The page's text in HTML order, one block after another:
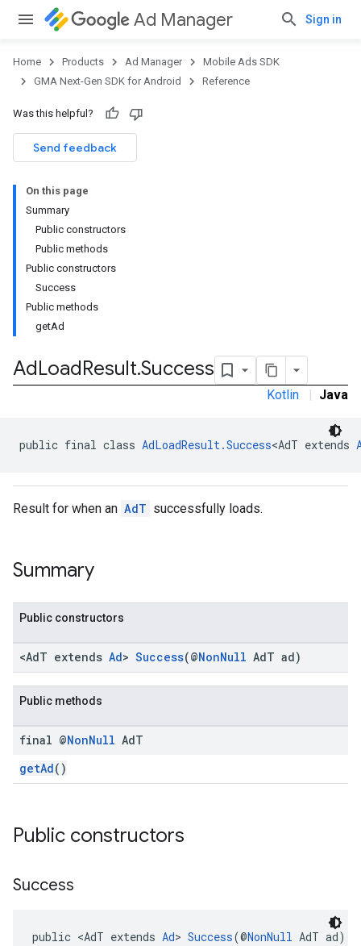
Ad Manager Sign in
Home Products Ad Manager
Mobile Ads SDK
GMA Next-Gen SDK for Android
Reference
Was this helpful?
Send feedback
On this page
Summary
Public constructors
Public methods
Public constructors
Success
Public methods
getAd
AdLoadResult.Success
Kotlin | Java
public final class AdLoadResult.Success<AdT extends
Result for when an AdT successfully loads.
Summary
Public constructors
<AdT extends Ad> Success(@NonNull AdT ad)
Public methods
final @NonNull AdT
getAd()
Public constructors
Success
public <AdT extends Ad> Success(@NonNull AdT ad)